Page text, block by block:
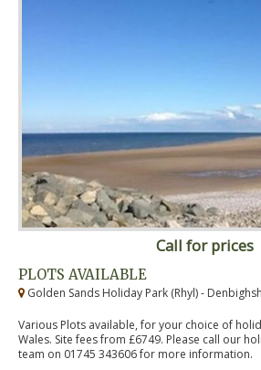
Call for prices
PLOTS AVAILABLE
Golden Sands Holiday Park (Rhyl) -
Various Plots available, for your choice of
Wales. Site fees from £6749. Please call our
team on 01745 343606 for more information.